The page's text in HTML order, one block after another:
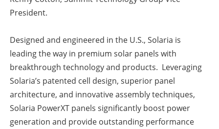
President.
Designed and engineered in the U.S., Solaria is
leading the way in premium solar panels with
breakthrough technology and products. Leveraging
Solaria’s patented cell design, superior panel
architecture, and innovative assembly techniques,
Solaria PowerXT panels significantly boost power
generation and provide outstanding performance